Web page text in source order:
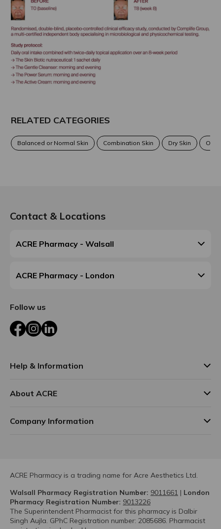
RELATED CATEGORIES
Balanced or Normal Skin Combination Skin Dry Skin Oily
Contact & Locations
ACRE Pharmacy - Walsall
ACRE Pharmacy - London
Follow us
FacebookInstagram
LinkedIn
Help & Information
About ACRE
Company Information
ACRE Pharmacy is a trading name for Acre Aesthetics Ltd.
Walsall Pharmacy Registration Number: 9011661 | London
Pharmacy Registration Number: 9013226
The Superintendent Pharmacist for this pharmacy is Dalbir
Singh Aujla. GPhC Registration number: 2085686. Pharmacist